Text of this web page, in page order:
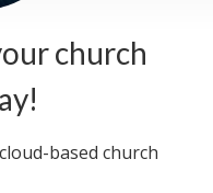
church
based church